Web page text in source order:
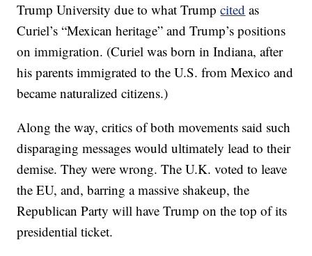
Trump University due to what Trumpcited as
Curiel’s “Mexican heritage” and Trump’s positions
on immigration. (Curiel was born in Indiana, after
his parents immigrated to the U.S. from Mexico and
became naturalized citizens.)
Along the way, critics of both movements said such
disparaging messages would ultimately lead to their
demise. They were wrong. The U.K. voted to leave
the EU, and, barring a massive shakeup, the
Republican Party will have Trump on the top of its
presidential ticket.